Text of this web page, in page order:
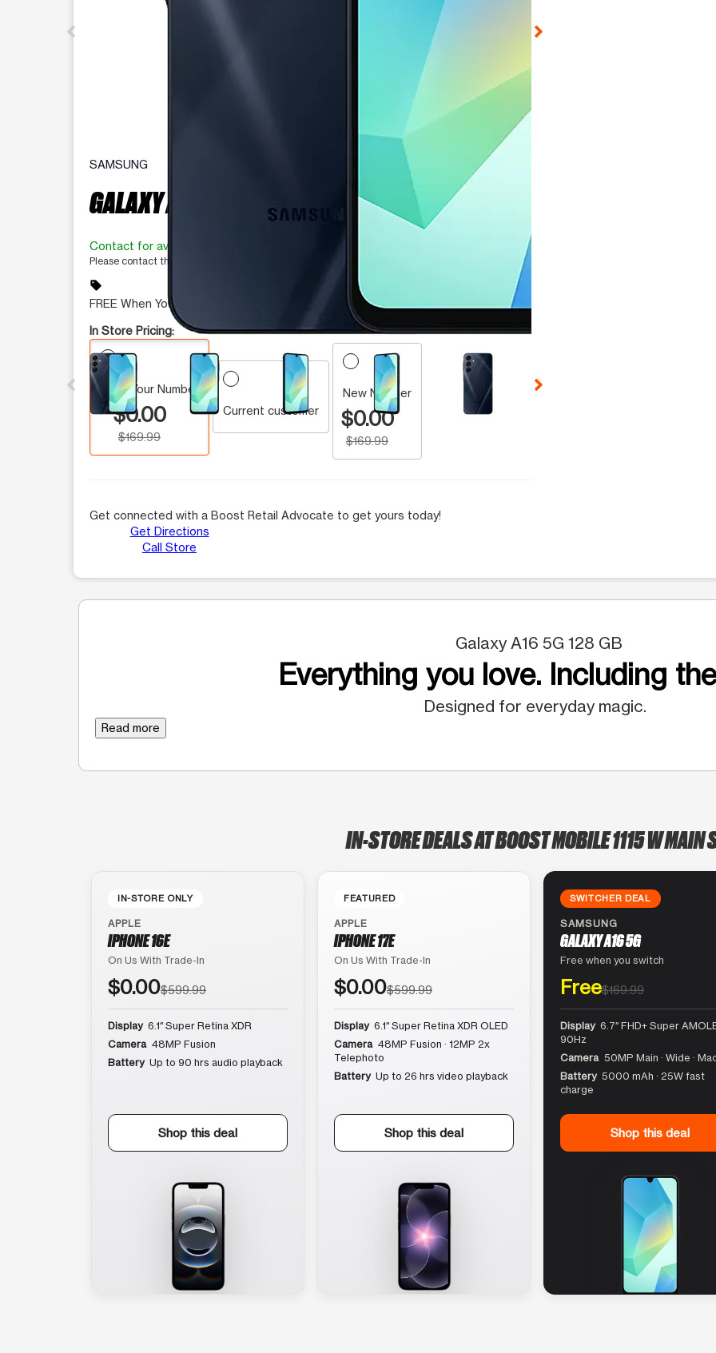
This carousel contains a column of small thumbnails. Selecting a thumbnail will change the main image in the
SAMSUNG
GALAXY A16 5G 128 GB
Contact for availability
Please contact the store for more information.
sell
FREE When You Switch
In Store Pricing:
Keep Your Number
$0.00
$169.99
Current customer
New Number
$0.00
$169.99
Get connected with a Boost Retail Advocate to get yours today!
Get Directions
Call Store
Galaxy A16 5G 128 GB
Everything you love. Including
Designed for everyday magic.
Read more
IN-STORE DEALS AT BOOST MOBILE 1115 W MAIN
IN-STORE ONLY
APPLE
IPHONE 16E
On Us With Trade-In
$0.00$599.99
Display 6.1″ Super Retina XDR
Camera 48MP Fusion
Battery Up to 90 hrs audio playback
Shop this deal
FEATURED
APPLE
IPHONE 17E
On Us With Trade-In
$0.00$599.99
Display 6.1″ Super Retina XDR OLED
Camera 48MP Fusion · 12MP 2x
Telephoto
Battery Up to 26 hrs video playback
Shop this deal
SWITCHER DEAL
SAMSUNG
GALAXY A16 5G
Free when you switch
Free$169.99
Display 6.7″ FHD+ Super
90Hz
Camera 50MP Main · Wide ·
Battery 5000 mAh · 25W fast
charge
Shop this deal